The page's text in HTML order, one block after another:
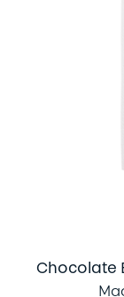
Chocolate